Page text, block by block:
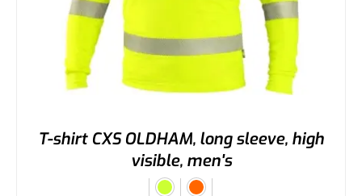
T-shirt CXS OLDHAM, long sleeve, high
visible, men's